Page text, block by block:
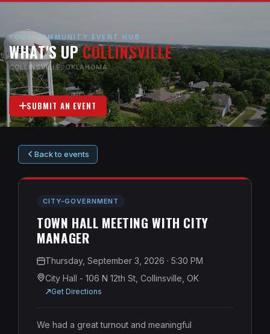
YOUR COMMUNITY EVENT HUB
WHAT'S UPCOLLINSVILLE
COLLINSVILLE, OKLAHOMA
SUBMIT AN EVENT
Back to events
CITY-GOVERNMENT
TOWN HALL MEETING WITH CITY
MANAGER
Thursday, September 3, 2026 · 5:30 PM
City Hall - 106 N 12th St, Collinsville, OK
Get Directions
We had a great turnout and meaningful